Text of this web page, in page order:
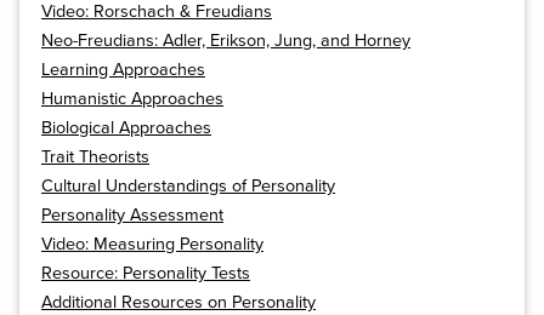
Video: Rorschach & Freudians
Neo-Freudians: Adler, Erikson, Jung, and Horney
Learning Approaches
Humanistic Approaches
Biological Approaches
Trait Theorists
Cultural Understandings of Personality
Personality Assessment
Video: Measuring Personality
Resource: Personality Tests
Additional Resources on Personality